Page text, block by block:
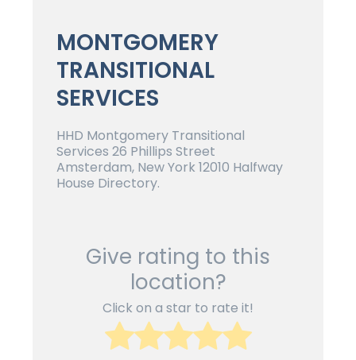
MONTGOMERY
TRANSITIONAL
SERVICES
HHD Montgomery Transitional
Services 26 Phillips Street
Amsterdam, New York 12010 Halfway
House Directory.
Give rating to this
location?
Click on a star to rate it!